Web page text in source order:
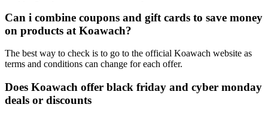
Can i combine coupons and gift cards to save money
on products at Koawach?
The best way to check is to go to the official Koawach website as
terms and conditions can change for each offer.
Does Koawach offer black friday and cyber monday
deals or discounts